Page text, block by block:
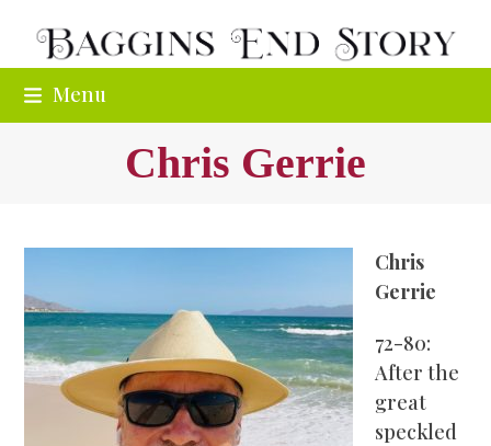
content
Menu
Chris Gerrie
Chris
Gerrie
72-80:
After the
great
speckled